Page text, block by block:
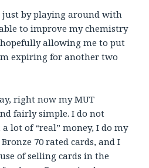
just by playing around with
to improve my chemistry
allowing me to put
expiring for another two
right now my MUT
fairly simple. I do not
lot of “real” money, I do my
70 rated cards, and I
of selling cards in the